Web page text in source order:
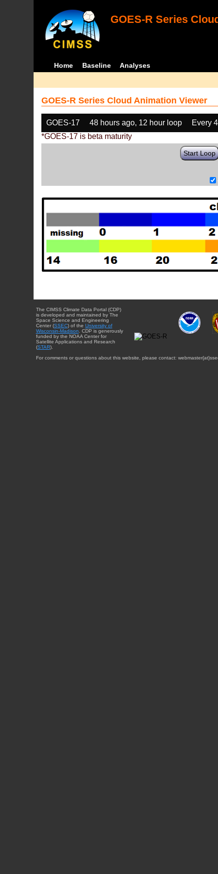
GOES-R Series
Home Baseline Analyses
GOES-R Series Cloud Animation Viewer
GOES-17 48 hours ago, 12 hour loop
Every
*GOES-17 is beta maturity
Start Loop
The CIMSS Climate Data Portal (CDP)
is developed and maintained by The
Space Science and Engineering
Center (SSEC) of the University of
Wisconsin-Madison . CDP is generously
funded by the NOAA Center for
Satellite Applications and Research
(STAR).
For comments or questions about this website, please contact: